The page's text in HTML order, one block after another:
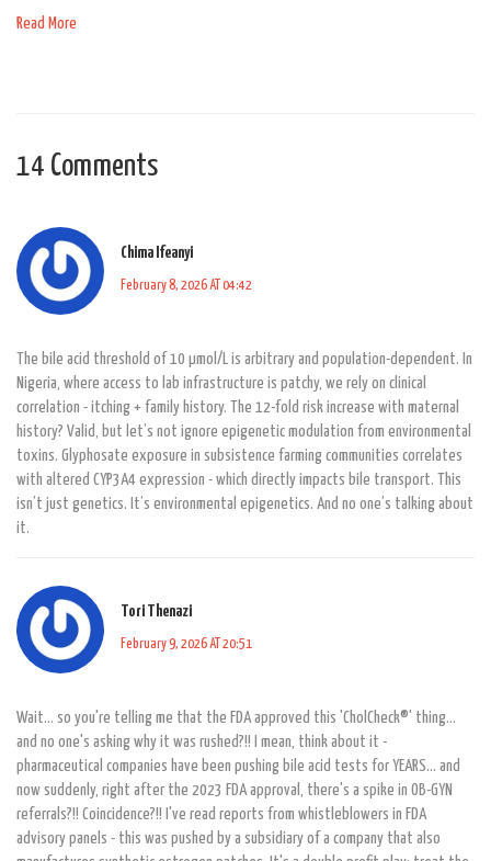
Read More
14 Comments
Chima Ifeanyi
February 8, 2026 AT 04:42
The bile acid threshold of 10 µmol/L is arbitrary and population-dependent. In
Nigeria, where access to lab infrastructure is patchy, we rely on clinical
correlation - itching + family history. The 12-fold risk increase with maternal
history? Valid, but let’s not ignore epigenetic modulation from environmental
toxins. Glyphosate exposure in subsistence farming communities correlates
with altered CYP3A4 expression - which directly impacts bile transport. This
isn’t just genetics. It’s environmental epigenetics. And no one’s talking about
it.
Tori Thenazi
February 9, 2026 AT 20:51
Wait... so you're telling me that the FDA approved this 'CholCheck®' thing...
and no one's asking why it was rushed?!! I mean, think about it -
pharmaceutical companies have been pushing bile acid tests for YEARS... and
now suddenly, right after the 2023 FDA approval, there's a spike in OB-GYN
referrals?!! Coincidence?!! I've read reports from whistleblowers in FDA
advisory panels - this was pushed by a subsidiary of a company that also